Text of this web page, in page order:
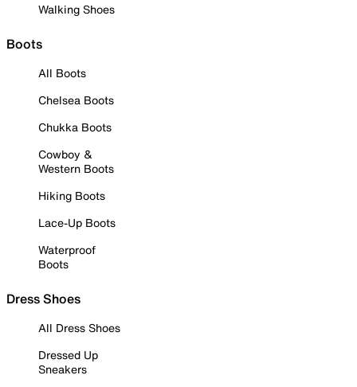
Walking Shoes
Boots
All Boots
Chelsea Boots
Chukka Boots
Cowboy &
Western Boots
Hiking Boots
Lace-Up Boots
Waterproof
Boots
Dress Shoes
All Dress Shoes
Dressed Up
Sneakers